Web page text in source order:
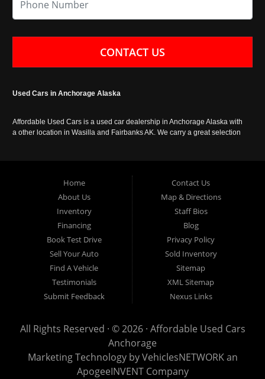
CONTACT US
Used Cars in Anchorage Alaska
Affordable Used Cars is a used car dealership in Anchorage Alaska with
a other location in Wasilla and Fairbanks AK. We carry a great selection
Home
About Us
Inventory
Financing
Book Test Drive
Sell Your Auto
Find A Vehicle
Testimonials
Submit Feedback
Contact Us
Map & Directions
Staff Bios
Blog
Privacy Policy
Sold Inventory
Sitemap
XML Sitemap
Nexus Links
All Rights Reserved · © 2026 · Affordable Used Cars
Anchorage
Marketing Technology byVehiclesNETWORKan
ApogeeINVENT Company